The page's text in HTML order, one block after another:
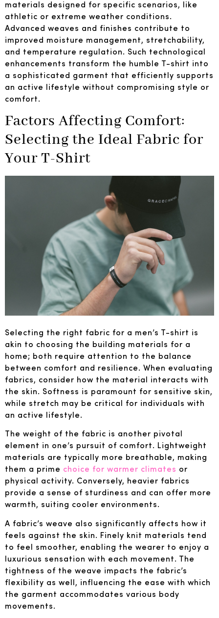
materials designed for specific scenarios, like
athletic or extreme weather conditions.
Advanced weaves and finishes contribute to
improved moisture management, stretchability,
and temperature regulation. Such technological
enhancements transform the humble T-shirt into
a sophisticated garment that efficiently supports
an active lifestyle without compromising style or
comfort.
Factors Affecting Comfort:
Selecting the Ideal Fabric for
Your T-Shirt
Selecting the right fabric for a men’s T-shirt is
akin to choosing the building materials for a
home; both require attention to the balance
between comfort and resilience. When evaluating
fabrics, consider how the material interacts with
the skin. Softness is paramount for sensitive skin,
while stretch may be critical for individuals with
an active lifestyle.
The weight of the fabric is another pivotal
element in one’s pursuit of comfort. Lightweight
materials are typically more breathable, making
them a prime choice for warmer climates or
physical activity. Conversely, heavier fabrics
provide a sense of sturdiness and can offer more
warmth, suiting cooler environments.
A fabric’s weave also significantly affects how it
feels against the skin. Finely knit materials tend
to feel smoother, enabling the wearer to enjoy a
luxurious sensation with each movement. The
tightness of the weave impacts the fabric’s
flexibility as well, influencing the ease with which
the garment accommodates various body
movements.